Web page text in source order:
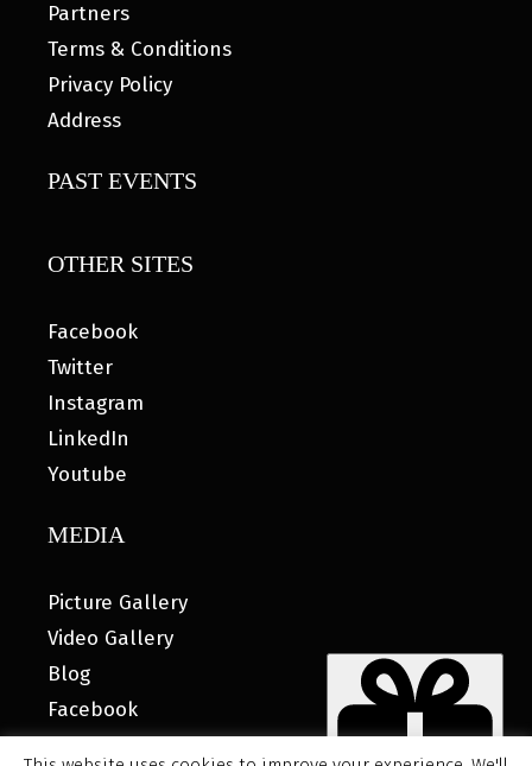
Partners
Terms & Conditions
Privacy Policy
Address
PAST EVENTS
OTHER SITES
Facebook
Twitter
Instagram
LinkedIn
Youtube
MEDIA
Picture Gallery
Video Gallery
Blog
Facebook